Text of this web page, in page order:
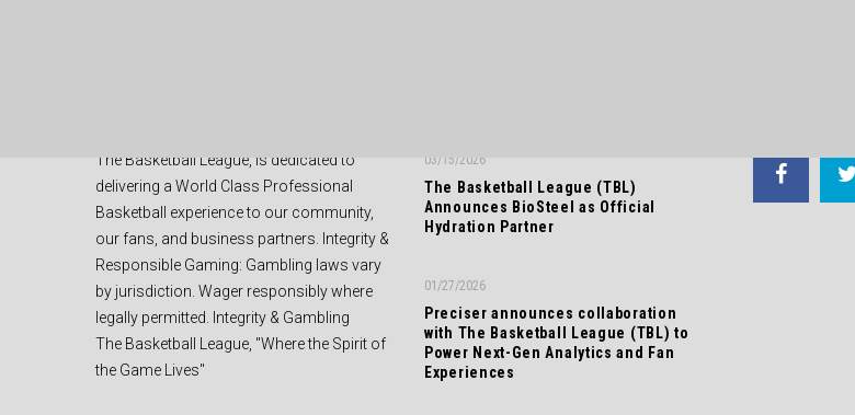
The Basketball League, is dedicated to
delivering a World Class Professional
Basketball experience to our community,
our fans, and business partners. Integrity &
Responsible Gaming: Gambling laws vary
by jurisdiction. Wager responsibly where
legally permitted. Integrity & Gambling
The Basketball League, "Where the Spirit of
the Game Lives"
The Basketball League (TBL)
Announces BioSteel as Official
Hydration Partner
03/15/2026
Preciser announces collaboration
with The Basketball League (TBL) to
Power Next-Gen Analytics and Fan
Experiences
01/27/2026